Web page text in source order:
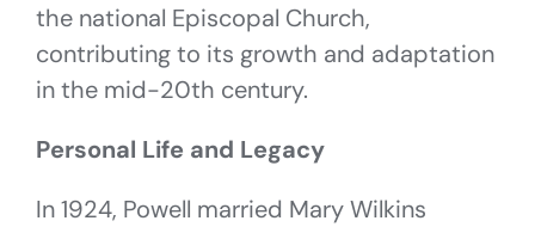
the national Episcopal Church,
contributing to its growth and adaptation
in the mid-20th century.
Personal Life and Legacy
In 1924, Powell married Mary Wilkins